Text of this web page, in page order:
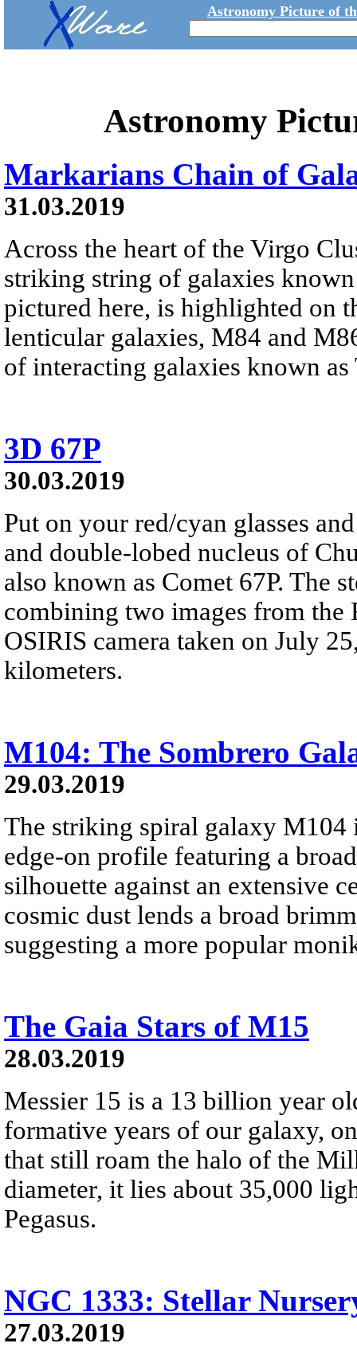
Astronomy Picture of
Astronomy
Markarians Chain of
31.03.2019
Across the heart of the Virgo
striking string of galaxies
pictured here, is highlighted on
lenticular galaxies, M84 and
of interacting galaxies known as
3D 67P
30.03.2019
Put on your red/cyan glasses
and double-lobed nucleus of
also known as Comet 67P. The
combining two images from the
OSIRIS camera taken on July
kilometers.
M104: The Sombrero
29.03.2019
The striking spiral galaxy M104
edge-on profile featuring a
silhouette against an extensive
cosmic dust lends a broad
suggesting a more popular
The Gaia Stars of M15
28.03.2019
Messier 15 is a 13 billion year
formative years of our galaxy,
that still roam the halo of the
diameter, it lies about 35,000
Pegasus.
NGC 1333: Stellar
27.03.2019